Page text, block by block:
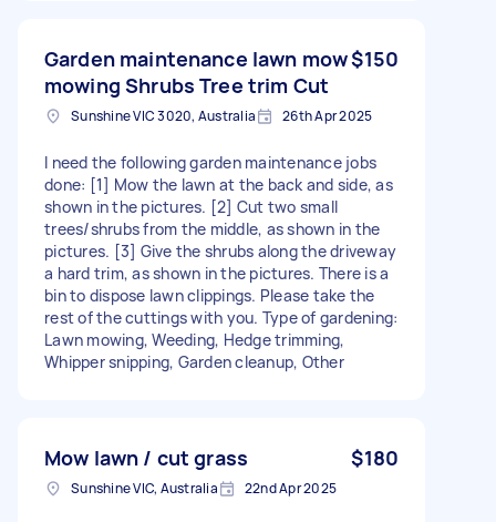
Garden maintenance lawn mow
mowing Shrubs Tree trim Cut
$150
Sunshine VIC 3020, Australia 26th Apr 2025
I need the following garden maintenance jobs
done: [1] Mow the lawn at the back and side, as
shown in the pictures. [2] Cut two small
trees/shrubs from the middle, as shown in the
pictures. [3] Give the shrubs along the driveway
a hard trim, as shown in the pictures. There is a
bin to dispose lawn clippings. Please take the
rest of the cuttings with you. Type of gardening:
Lawn mowing, Weeding, Hedge trimming,
Whipper snipping, Garden cleanup, Other
Mow lawn / cut grass $180
Sunshine VIC, Australia 22nd Apr 2025